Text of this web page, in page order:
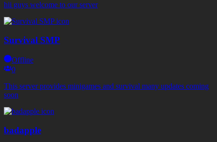
hii guys welcome to our server
Survival SMP
Offline
0
This server provides minigames and survival many updates coming
soon
badapple